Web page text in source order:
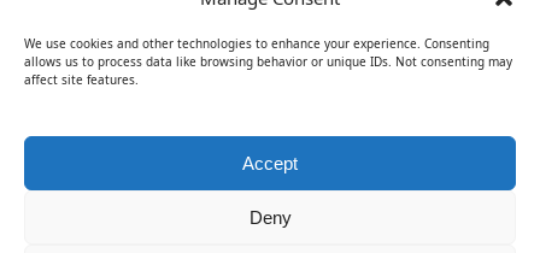
We use cookies and other technologies to enhance your experience. Consenting
allows us to process data like browsing behavior or unique IDs. Not consenting may
affect site features.
Accept
Deny
Cookie Policy
Refund and Return Policy